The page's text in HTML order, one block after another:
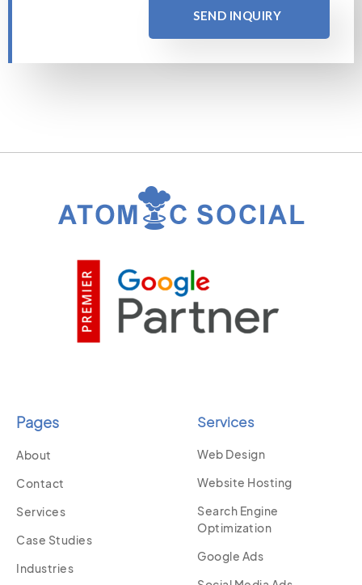
SEND INQUIRY
Pages
About
Contact
Services
Case Studies
Industries
Services
Web Design
Website Hosting
Search Engine
Optimization
Google Ads